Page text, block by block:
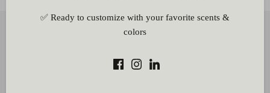
Back to the top
Subscribe to our newsletter
✅ Ready to customize with your favorite scents &
colors